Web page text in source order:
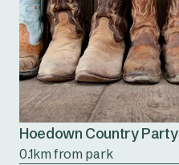
Hoedown Country Party
0.1km from park